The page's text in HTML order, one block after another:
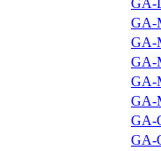
GA-
GA-
GA-
GA-
GA-
GA-
GA-
GA-